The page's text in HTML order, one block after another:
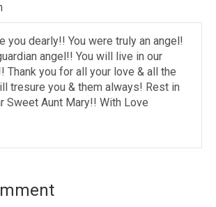
you dearly!! You were truly an angel!
angel!! You will live in our
Thank you for all your love & all the
tresure you & them always! Rest in
Sweet Aunt Mary!! With Love